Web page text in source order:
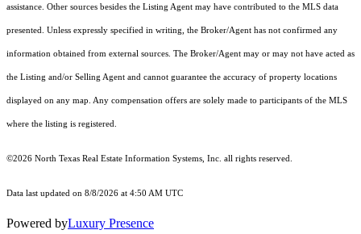
assistance. Other sources besides the Listing Agent may have contributed to the MLS data
presented. Unless expressly specified in writing, the Broker/Agent has not confirmed any
information obtained from external sources. The Broker/Agent may or may not have acted as
the Listing and/or Selling Agent and cannot guarantee the accuracy of property locations
displayed on any map. Any compensation offers are solely made to participants of the MLS
where the listing is registered.
©2026 North Texas Real Estate Information Systems, Inc. all rights reserved.
Data last updated on 8/8/2026 at 4:50 AM UTC
Powered byLuxury Presence